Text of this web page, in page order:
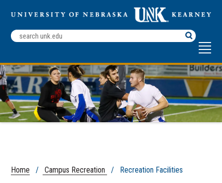
Search
Terms
Home / Campus Recreation / Recreation Facilities